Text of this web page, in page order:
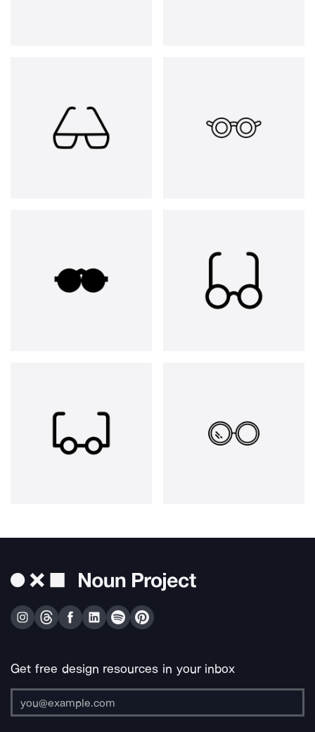
Get free design resources in your inbox